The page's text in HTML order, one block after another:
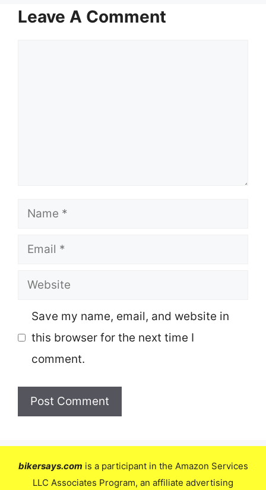
Leave A Comment
Name
Email
Website
Save my name, email, and website in
this browser for the next time I
comment.
bikersays.com is a participant in the Amazon Services
LLC Associates Program, an affiliate advertising